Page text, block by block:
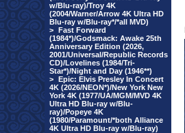
w/Blu-ray)/Troy 4K
(2004/Warner/Arrow 4K Ultra HD
Blu-ray w/Blu-ray*/*all MVD)
> Fast Forward
(1984*)/Godsmack: Awake 25th
Anniversary Edition (2026,
2001/Universal/Republic Records
CD)/Lovelines (1984/Tri-
Star*)/Night and Day (1946**)
> Epic: Elvis Presley In Concert
4K (2026/NEON*)/New York New
York 4K (1977/UA/MGM/MVD 4K
Ultra HD Blu-ray w/Blu-
ray)/Popeye 4K
(1980/Paramount/*both Alliance
4K Ultra HD Blu-ray w/Blu-ray)